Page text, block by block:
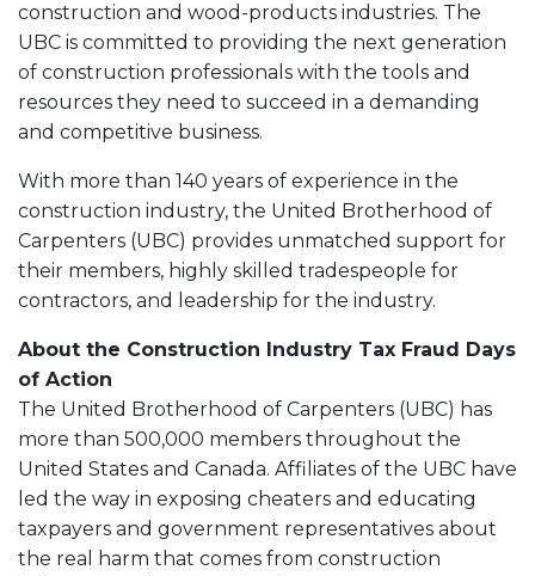
construction and wood-products industries. The
UBC is committed to providing the next generation
of construction professionals with the tools and
resources they need to succeed in a demanding
and competitive business.
With more than 140 years of experience in the
construction industry, the United Brotherhood of
Carpenters (UBC) provides unmatched support for
their members, highly skilled tradespeople for
contractors, and leadership for the industry.
About the Construction Industry Tax Fraud Days
of Action
The United Brotherhood of Carpenters (UBC) has
more than 500,000 members throughout the
United States and Canada. Affiliates of the UBC have
led the way in exposing cheaters and educating
taxpayers and government representatives about
the real harm that comes from construction